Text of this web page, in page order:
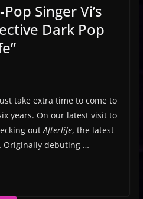
Singer Vi’s
Dark Pop
take extra time to come to
years. On our latest visit to
outAfterlife, the latest
Originally debuting …